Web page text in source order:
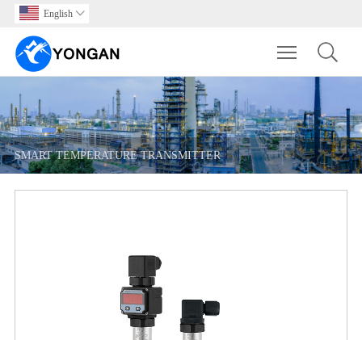
English 
Toggle
SMART TEMPERATURE TRANSMITTER